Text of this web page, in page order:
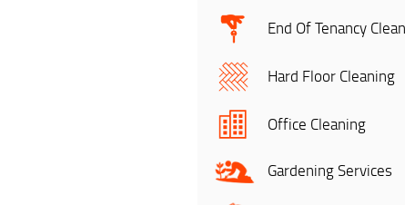
End Of Tenancy
Hard Floor Cleaning
Office Cleaning
Gardening Services